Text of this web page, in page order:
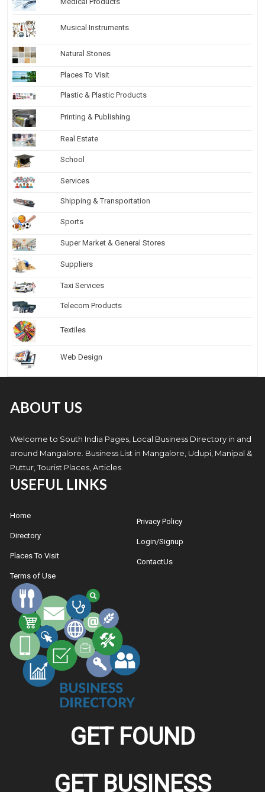
Musical Instruments
Natural Stones
Places To Visit
Plastic & Plastic Products
Printing & Publishing
Real Estate
School
Services
Shipping & Transportation
Sports
Super Market & General Stores
Suppliers
Taxi Services
Telecom Products
Textiles
Web Design
ABOUT US
Welcome to South India Pages, Local Business Directory in and
around Mangalore. Business List in Mangalore, Udupi, Manipal &
Puttur, Tourist Places, Articles.
USEFUL LINKS
Home
Directory
Places To Visit
Terms of Use
Privacy Policy
Login/Signup
ContactUs
GET FOUND
GET BUSINESS